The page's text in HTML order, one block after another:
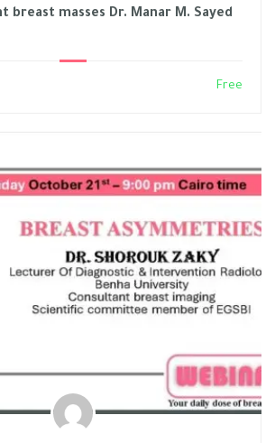
breast masses Dr. Manar M. Sayed
Free